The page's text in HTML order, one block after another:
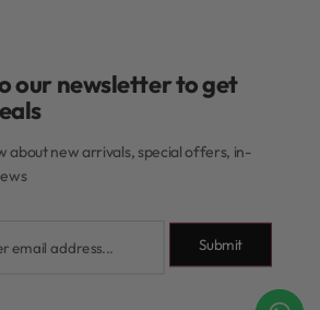
our newsletter to get
about new arrivals, special offers, in-
Submit